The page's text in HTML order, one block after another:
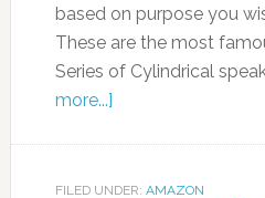
based on purpose you
These are the most
Series of Cylindrical
more...]
FILED UNDER: AMAZON